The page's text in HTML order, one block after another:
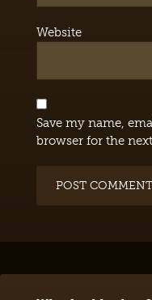
Website
Save my name,
browser for the